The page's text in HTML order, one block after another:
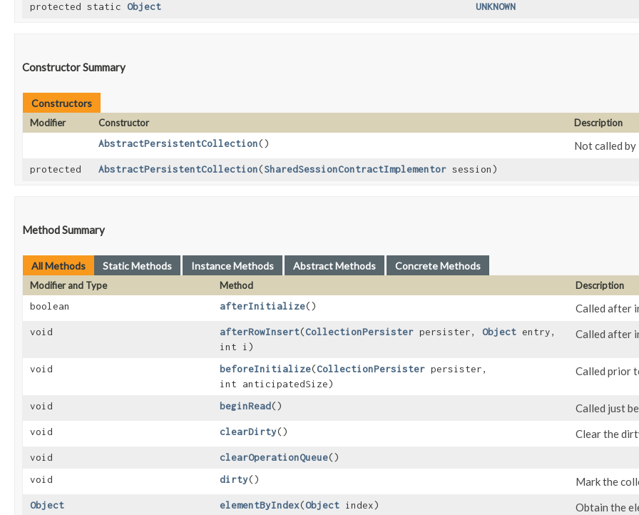
protected static Object UNKNOWN
Constructor Summary
Constructors
Modifier Constructor
Description
AbstractPersistentCollection() Not called
protected AbstractPersistentCollection​(SharedSessionContractImplementor session)
Method Summary
All Methods Static Methods Instance Methods Abstract Methods Concrete Methods
Modifier and Type Method
Description
boolean
afterInitialize() Called after
void afterRowInsert​(CollectionPersister persister, Object entry,
int i)
Called after
void beforeInitialize​(CollectionPersister persister,
int anticipatedSize)
Called prior
void beginRead() Called just
void clearDirty() Clear the
void clearOperationQueue()
void
dirty() Mark the
Object elementByIndex​(Object index)
Obtain the